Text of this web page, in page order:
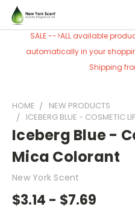
SALE -->ALL available
automatically in your
Shipping
HOME
NEW PRODUCTS
ICEBERG BLUE - COSMETIC
Iceberg Blue -
Mica Colorant
New York Scent
$3.14 - $7.69